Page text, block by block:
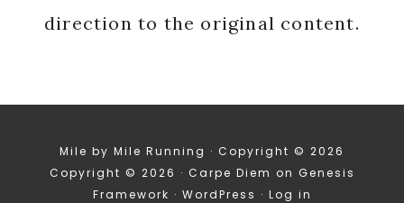
direction to the original content.
Mile by Mile Running · Copyright © 2026
Copyright © 2026 · Carpe Diem on Genesis
Framework · WordPress · Log in